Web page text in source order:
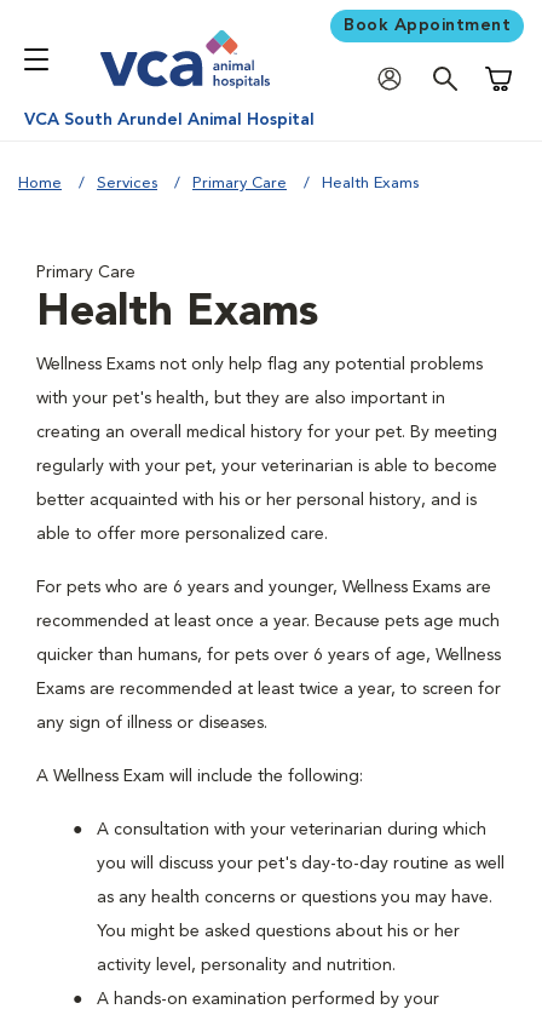
Book Appointment
VCA South Arundel Animal Hospital
Home Services Primary Care Health Exams
Primary Care
Health Exams
Wellness Exams not only help flag any potential problems
with your pet's health, but they are also important in
creating an overall medical history for your pet. By meeting
regularly with your pet, your veterinarian is able to become
better acquainted with his or her personal history, and is
able to offer more personalized care.
For pets who are 6 years and younger, Wellness Exams are
recommended at least once a year. Because pets age much
quicker than humans, for pets over 6 years of age, Wellness
Exams are recommended at least twice a year, to screen for
any sign of illness or diseases.
A Wellness Exam will include the following:
A consultation with your veterinarian during which
you will discuss your pet's day-to-day routine as well
as any health concerns or questions you may have.
You might be asked questions about his or her
activity level, personality and nutrition.
A hands-on examination performed by your